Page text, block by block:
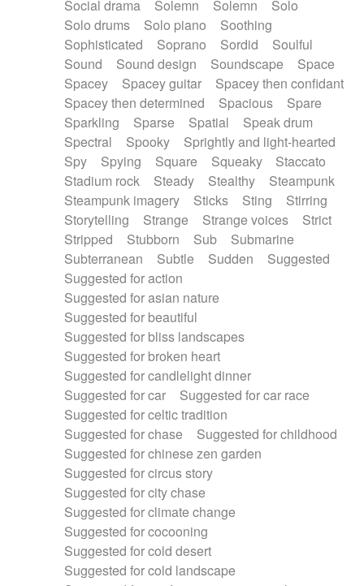
Social drama
Solemn Solemn
Solo
Solo drums
Solo piano
Soothing
Sophisticated
Soprano Sordid
Soulful
Sound
Sound design Soundscape
Space
Spacey
Spacey guitar
Spacey then confidant
Spacey then determined
Spacious
Spare
Sparkling
Sparse Spatial
Speak drum
Spectral
Spooky
Sprightly and light-hearted
Spy
Spying Square Squeaky
Staccato
Stadium rock
Steady Stealthy
Steampunk
Steampunk imagery
Sticks Sting
Stirring
Storytelling
Strange Strange voices
Strict
Stripped
Stubborn Sub
Submarine
Subterranean
Subtle Sudden
Suggested
Suggested for action
Suggested for asian nature
Suggested for beautiful
Suggested for bliss landscapes
Suggested for broken heart
Suggested for candlelight dinner
Suggested for car
Suggested for car race
Suggested for celtic tradition
Suggested for chase
Suggested for childhood
Suggested for chinese zen garden
Suggested for circus story
Suggested for city chase
Suggested for climate change
Suggested for cocooning
Suggested for cold desert
Suggested for cold landscape